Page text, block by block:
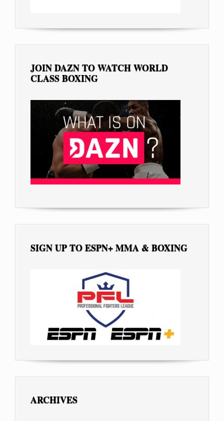
JOIN DAZN TO WATCH WORLD
CLASS BOXING
SIGN UP TO ESPN+ MMA & BOXING
ARCHIVES